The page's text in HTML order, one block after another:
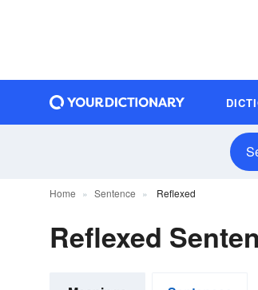
Home Sentence Reflexed
Reflexed